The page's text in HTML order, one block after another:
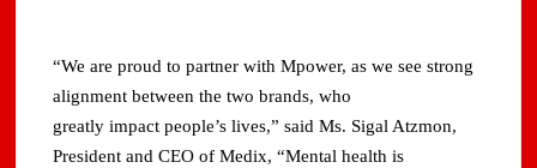
“We are proud to partner with Mpower, as we see strong
alignment between the two brands, who
greatly impact people’s lives,” said Ms. Sigal Atzmon,
President and CEO of Medix, “Mental health is